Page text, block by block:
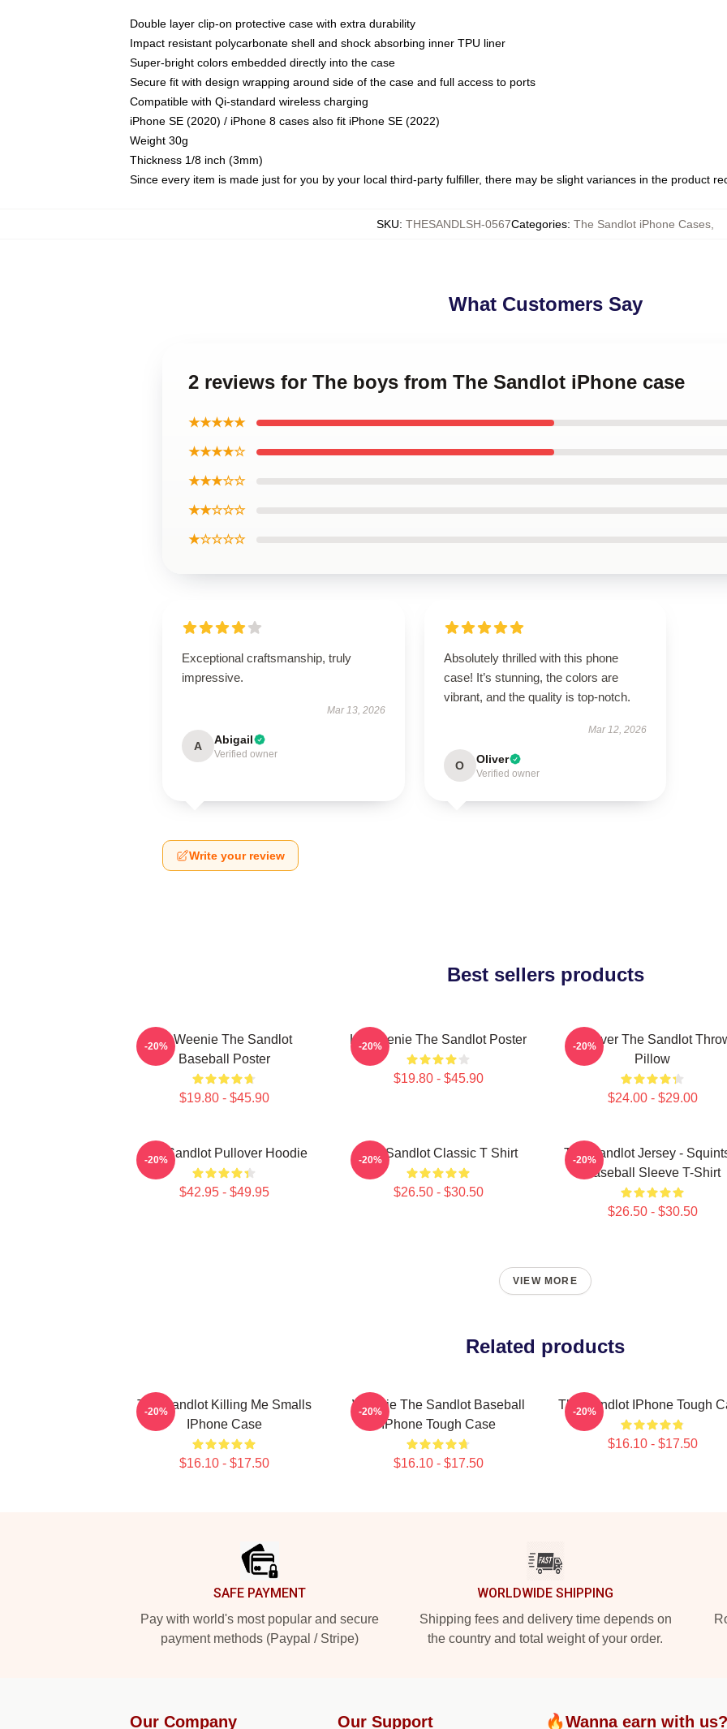
Double layer clip-on protective case with extra durability
Impact resistant polycarbonate shell and shock absorbing inner TPU liner
Super-bright colors embedded directly into the case
Secure fit with design wrapping around side of the case and full access to ports
Compatible with Qi-standard wireless charging
iPhone SE (2020) / iPhone 8 cases also fit iPhone SE (2022)
Weight 30g
Thickness 1/8 inch (3mm)
Since every item is made just for you by your local third-party fulfiller, there may be slight variances in the product
SKU: THESANDLSH-0567Categories: The Sandlot iPhone Cases
What Customers Say
2 reviews for The boys from The Sandlot iPhone case
★★★★★
★★★★☆
★★★☆☆
★★☆☆☆
★☆☆☆☆
Exceptional craftsmanship, truly
impressive.
Mar 13, 2026
A Abigail
Verified owner
Absolutely thrilled with this phone
case! It’s stunning, the colors are
vibrant, and the quality is top-notch.
Mar 12, 2026
O Oliver
Verified owner
Write your review
Best sellers products
L7 Weenie The Sandlot
Baseball Poster
$19.80 - $45.90
-20% L7 Weenie The Sandlot Poster
$19.80 - $45.90
-20%
Forever The Sandlot
Pillow
$24.00 - $29.00
-20%
The Sandlot Pullover Hoodie
$42.95 - $49.95
-20% The Sandlot Classic T Shirt
$26.50 - $30.50
-20%
The Sandlot Jersey -
Baseball Sleeve T-Shirt
$26.50 - $30.50
-20%
VIEW MORE
Related products
The Sandlot Killing Me Smalls
IPhone Case
$16.10 - $17.50
-20%
Weenie The Sandlot Baseball
IPhone Tough Case
$16.10 - $17.50
-20% The Sandlot IPhone Tough
$16.10 - $17.50
-20%
SAFE PAYMENT
Pay with world's most popular and secure
payment methods (Paypal / Stripe)
WORLDWIDE SHIPPING
Shipping fees and delivery time depends on
the country and total weight of your order.
Our Company Our Support 🔥Wanna earn with